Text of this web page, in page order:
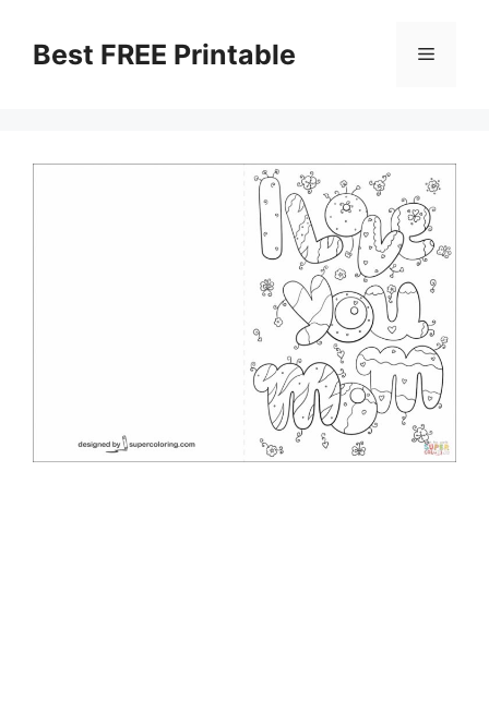
contentBest FREE Printable Menu